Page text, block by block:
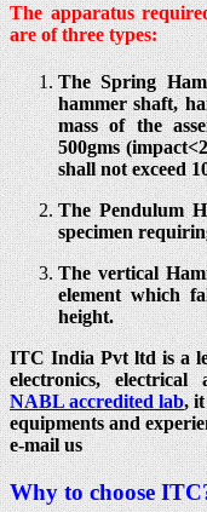
The apparatus
are of three types:
The Spring
hammer shaft,
mass of the
500gms
shall not exceed
The Pendulum
specimen
The vertical
element which
height.
ITC India Pvt ltd is a
electronics,
NABL accredited lab,
equipments and
e-mail us
Why to choose